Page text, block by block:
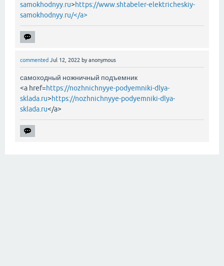
samokhodnyy.ru>https://www.shtabeler-elektricheskiy-
samokhodnyy.ru/</a>
commented Jul 12, 2022 byanonymous
самоходный ножничный подъемник
<a href=https://nozhnichnyye-podyemniki-dlya-
sklada.ru>https://nozhnichnyye-podyemniki-dlya-
sklada.ru</a>